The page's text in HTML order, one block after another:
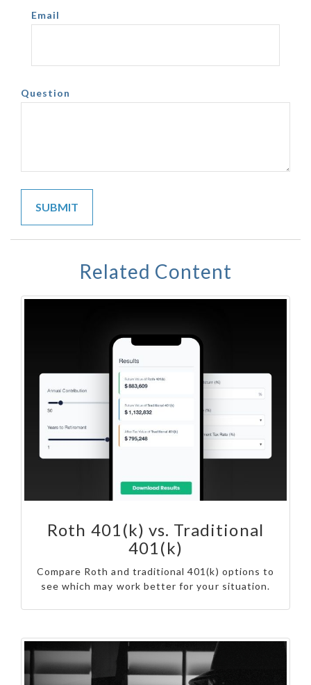
Email
Question
Related Content
Roth 401(k) vs. Traditional
401(k)
Compare Roth and traditional 401(k) options to
see which may work better for your situation.